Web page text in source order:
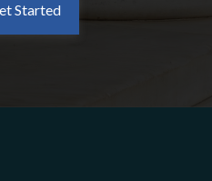
Started